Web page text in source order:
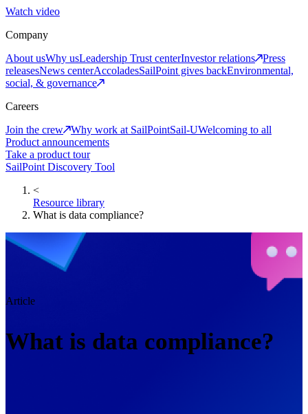
Watch video
Company
About usWhy usLeadership Trust centerInvestor relations
Press
releasesNews centerAccoladesSailPoint gives backEnvironmental,
social, & governance
Careers
Join the crew
Why work at SailPointSail-UWelcoming to all
Product announcements
Take a product tour
SailPoint Discovery Tool
<
Resource library
What is data compliance?
Article
What is data compliance?